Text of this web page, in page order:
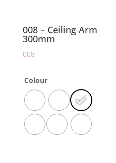
008 – Ceiling Arm
300mm
008
Colour